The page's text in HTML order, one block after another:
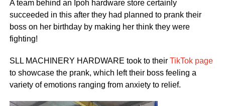
A team behind an Ipoh hardware store certainly
succeeded in this after they had planned to prank their
boss on her birthday by making her think they were
fighting!
SLL MACHINERY HARDWARE took to their TikTok page
to showcase the prank, which left their boss feeling a
variety of emotions ranging from anxiety to relief.